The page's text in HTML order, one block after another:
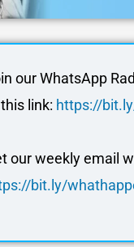
our WhatsApp
link: https://
our weekly email
bit.ly/